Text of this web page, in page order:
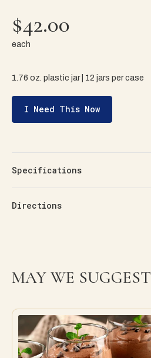
$42.00
each
1.76 oz. plastic jar | 12 jars per case
I Need This Now
Specifications
Directions
MAY WE SUGGEST